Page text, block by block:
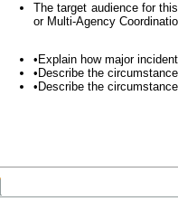
The target audience for
or Multi-Agency
•Explain how major
•Describe the
•Describe the